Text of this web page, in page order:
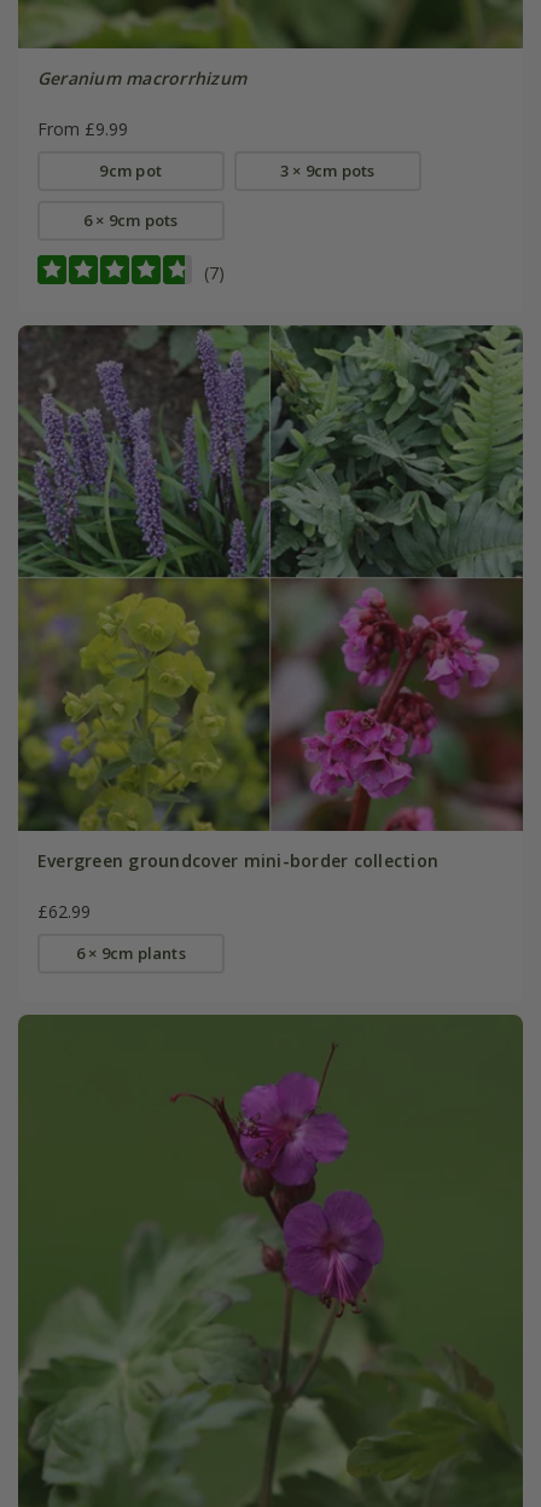
Geranium macrorrhizum
From £9.99
9cm pot 3 × 9cm pots
6 × 9cm pots
(7)
Evergreen groundcover mini-border collection
£62.99
6 × 9cm plants